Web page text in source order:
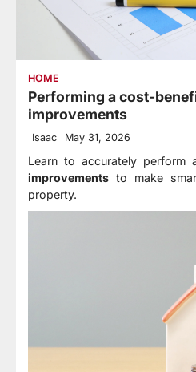
HOME
Performing a cost-
improvements
Isaac May 31, 2026
Learn to accurately perform
improvements to make
property.